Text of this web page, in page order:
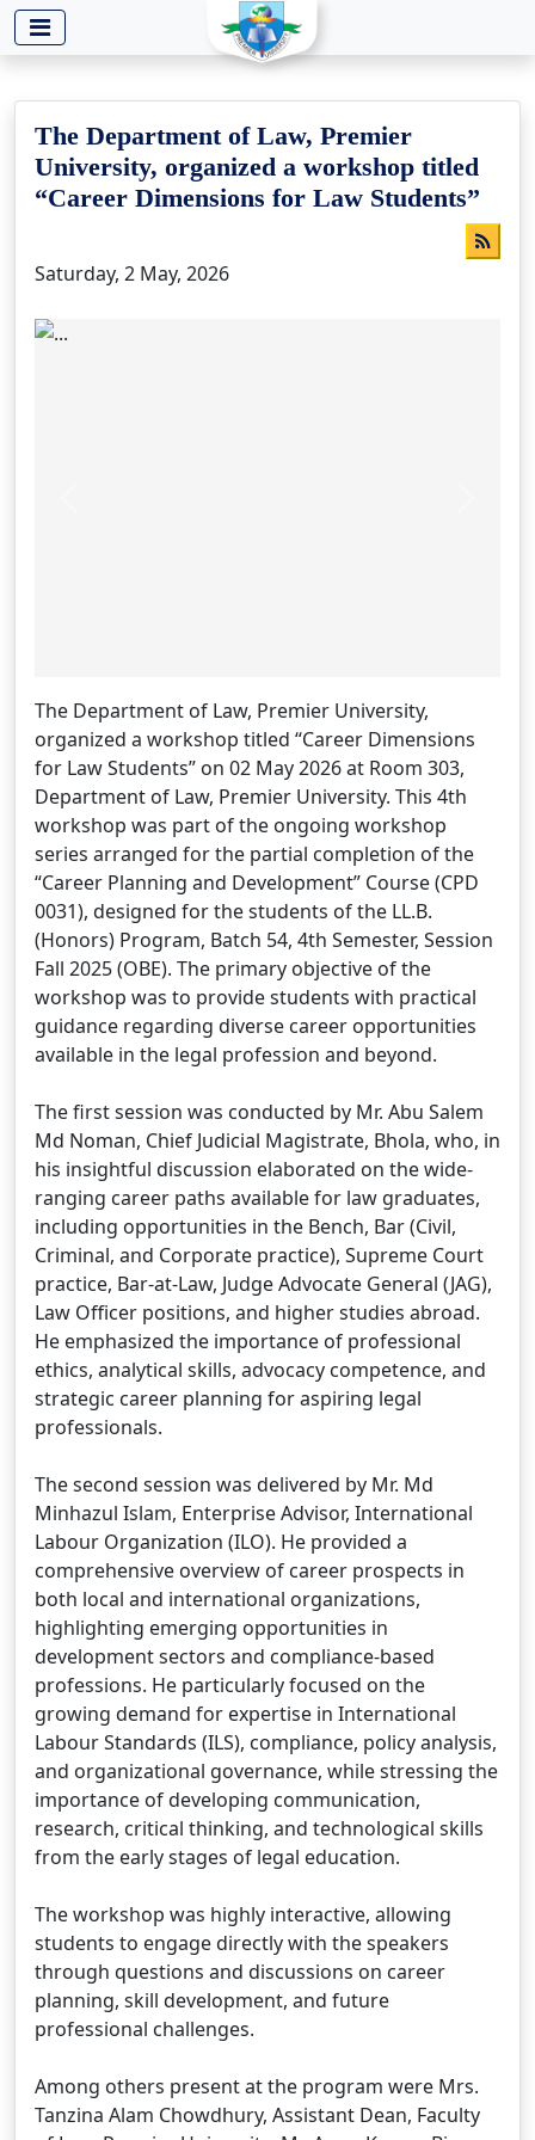
-->
The Department of Law, Premier
University, organized a workshop titled
“Career Dimensions for Law Students”
Saturday, 2 May, 2026
The Department of Law, Premier University,
organized a workshop titled “Career Dimensions
for Law Students” on 02 May 2026 at Room 303,
Department of Law, Premier University. This 4th
workshop was part of the ongoing workshop
series arranged for the partial completion of the
“Career Planning and Development” Course (CPD
0031), designed for the students of the LL.B.
(Honors) Program, Batch 54, 4th Semester, Session
Fall 2025 (OBE). The primary objective of the
workshop was to provide students with practical
guidance regarding diverse career opportunities
available in the legal profession and beyond.
The first session was conducted by Mr. Abu Salem
Md Noman, Chief Judicial Magistrate, Bhola, who, in
his insightful discussion elaborated on the wide-
ranging career paths available for law graduates,
including opportunities in the Bench, Bar (Civil,
Criminal, and Corporate practice), Supreme Court
practice, Bar-at-Law, Judge Advocate General (JAG),
Law Officer positions, and higher studies abroad.
He emphasized the importance of professional
ethics, analytical skills, advocacy competence, and
strategic career planning for aspiring legal
professionals.
The second session was delivered by Mr. Md
Minhazul Islam, Enterprise Advisor, International
Labour Organization (ILO). He provided a
comprehensive overview of career prospects in
both local and international organizations,
highlighting emerging opportunities in
development sectors and compliance-based
professions. He particularly focused on the
growing demand for expertise in International
Labour Standards (ILS), compliance, policy analysis,
and organizational governance, while stressing the
importance of developing communication,
research, critical thinking, and technological skills
from the early stages of legal education.
The workshop was highly interactive, allowing
students to engage directly with the speakers
through questions and discussions on career
planning, skill development, and future
professional challenges.
Among others present at the program were Mrs.
Tanzina Alam Chowdhury, Assistant Dean, Faculty